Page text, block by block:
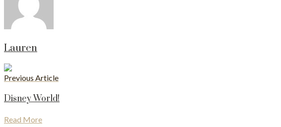
Lauren
Previous Article
Disney World!
Read More